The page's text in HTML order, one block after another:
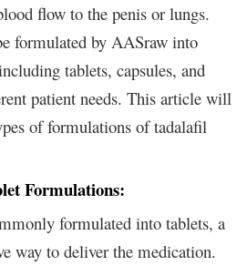
flow to the penis or lungs.
formulated by AASraw into
tablets, capsules, and
patient needs. This article will
of formulations of tadalafil
Formulations:
formulated into tablets, a
way to deliver the medication.